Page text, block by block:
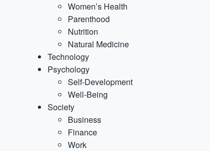
Women’s Health
Parenthood
Nutrition
Natural Medicine
Technology
Psychology
Self-Development
Well-Being
Society
Business
Finance
Work